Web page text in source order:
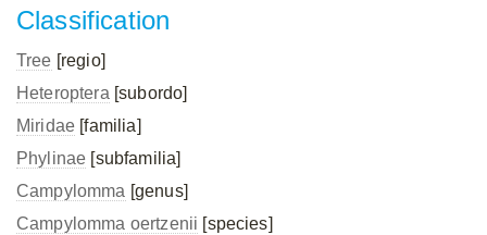
Classification
Tree [regio]
Heteroptera [subordo]
Miridae [familia]
Phylinae [subfamilia]
Campylomma [genus]
Campylomma oertzenii [species]